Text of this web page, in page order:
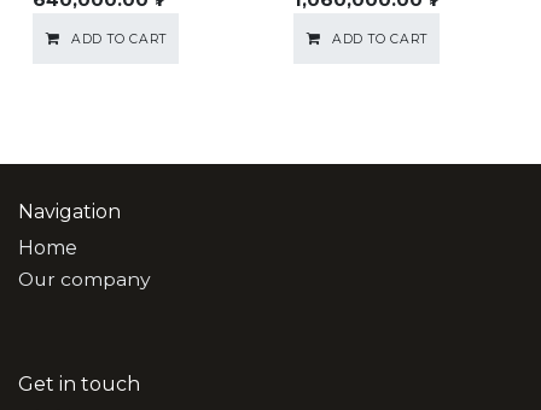
ADD TO CART ADD TO CART
Navigation
Home
Our company
Get in touch